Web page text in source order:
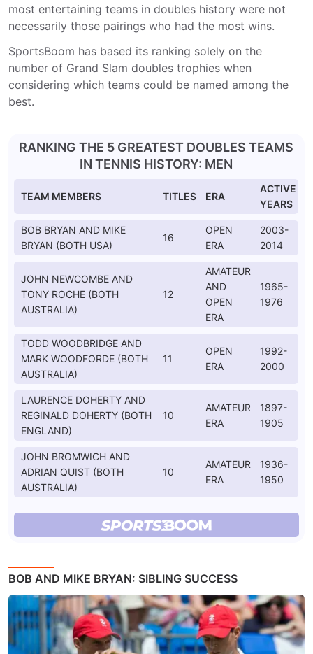
most entertaining teams in doubles history were not
necessarily those pairings who had the most wins.
SportsBoom has based its ranking solely on the
number of Grand Slam doubles trophies when
considering which teams could be named among the
best.
RANKING THE 5 GREATEST DOUBLES TEAMS
IN TENNIS HISTORY: MEN
TEAM MEMBERS TITLES ERA
ACTIVE
YEARS
BOB BRYAN AND MIKE
BRYAN (BOTH USA)
16
OPEN
ERA
2003-
2014
JOHN NEWCOMBE AND
TONY ROCHE (BOTH
AUSTRALIA)
12
AMATEUR
AND
OPEN
ERA
1965-
1976
TODD WOODBRIDGE AND
MARK WOODFORDE (BOTH
AUSTRALIA)
11
OPEN
ERA
1992-
2000
LAURENCE DOHERTY AND
REGINALD DOHERTY (BOTH
ENGLAND)
10
AMATEUR
ERA
1897-
1905
JOHN BROMWICH AND
ADRIAN QUIST (BOTH
AUSTRALIA)
10
AMATEUR
ERA
1936-
1950
BOB AND MIKE BRYAN: SIBLING SUCCESS